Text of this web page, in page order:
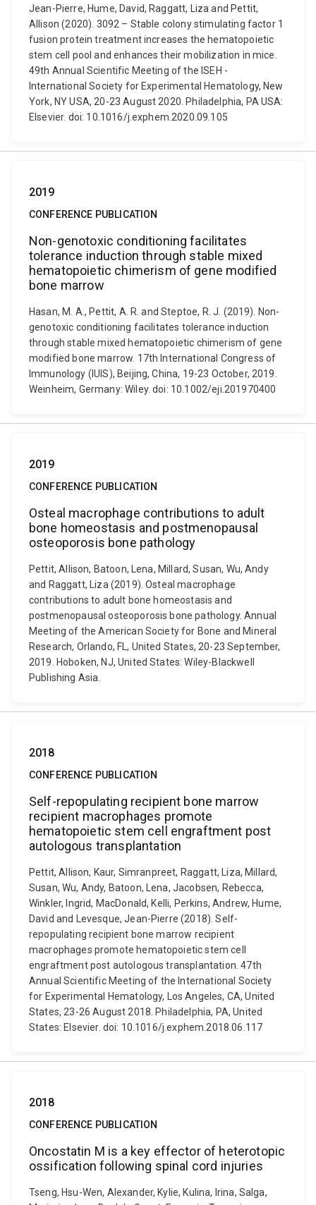
Jean-Pierre, Hume, David, Raggatt, Liza and Pettit,
Allison (2020). 3092 – Stable colony stimulating factor 1
fusion protein treatment increases the hematopoietic
stem cell pool and enhances their mobilization in mice.
49th Annual Scientific Meeting of the ISEH -
International Society for Experimental Hematology, New
York, NY USA, 20-23 August 2020. Philadelphia, PA USA:
Elsevier. doi: 10.1016/j.exphem.2020.09.105
2019
CONFERENCE PUBLICATION
Non-genotoxic conditioning facilitates
tolerance induction through stable mixed
hematopoietic chimerism of gene modified
bone marrow
Hasan, M. A., Pettit, A. R. and Steptoe, R. J. (2019). Non-
genotoxic conditioning facilitates tolerance induction
through stable mixed hematopoietic chimerism of gene
modified bone marrow. 17th International Congress of
Immunology (IUIS), Beijing, China, 19-23 October, 2019.
Weinheim, Germany: Wiley. doi: 10.1002/eji.201970400
2019
CONFERENCE PUBLICATION
Osteal macrophage contributions to adult
bone homeostasis and postmenopausal
osteoporosis bone pathology
Pettit, Allison, Batoon, Lena, Millard, Susan, Wu, Andy
and Raggatt, Liza (2019). Osteal macrophage
contributions to adult bone homeostasis and
postmenopausal osteoporosis bone pathology. Annual
Meeting of the American Society for Bone and Mineral
Research, Orlando, FL, United States, 20-23 September,
2019. Hoboken, NJ, United States: Wiley-Blackwell
Publishing Asia.
2018
CONFERENCE PUBLICATION
Self-repopulating recipient bone marrow
recipient macrophages promote
hematopoietic stem cell engraftment post
autologous transplantation
Pettit, Allison, Kaur, Simranpreet, Raggatt, Liza, Millard,
Susan, Wu, Andy, Batoon, Lena, Jacobsen, Rebecca,
Winkler, Ingrid, MacDonald, Kelli, Perkins, Andrew, Hume,
David and Levesque, Jean-Pierre (2018). Self-
repopulating recipient bone marrow recipient
macrophages promote hematopoietic stem cell
engraftment post autologous transplantation. 47th
Annual Scientific Meeting of the International Society
for Experimental Hematology, Los Angeles, CA, United
States, 23-26 August 2018. Philadelphia, PA, United
States: Elsevier. doi: 10.1016/j.exphem.2018.06.117
2018
CONFERENCE PUBLICATION
Oncostatin M is a key effector of heterotopic
ossification following spinal cord injuries
Tseng, Hsu-Wen, Alexander, Kylie, Kulina, Irina, Salga,